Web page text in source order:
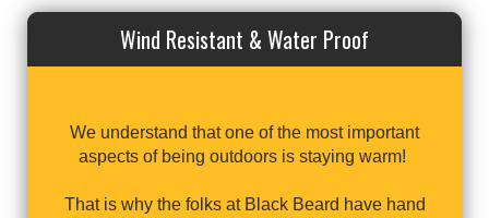
Wind Resistant & Water Proof
We understand that one of the most important
aspects of being outdoors is staying warm!
That is why the folks at Black Beard have hand